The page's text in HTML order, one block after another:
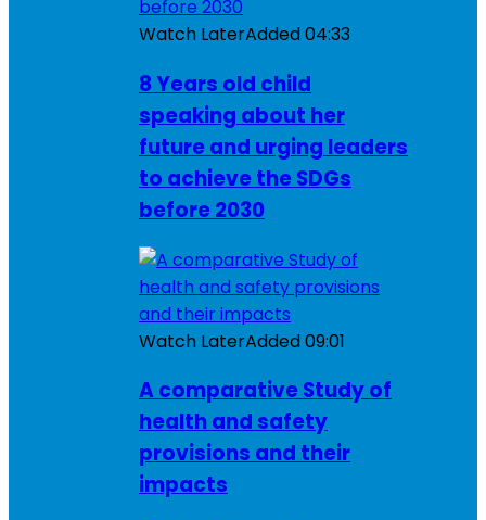
Watch LaterAdded04:33
8 Years old child
speaking about her
future and urging leaders
to achieve the SDGs
before 2030
Watch LaterAdded09:01
A comparative Study of
health and safety
provisions and their
impacts